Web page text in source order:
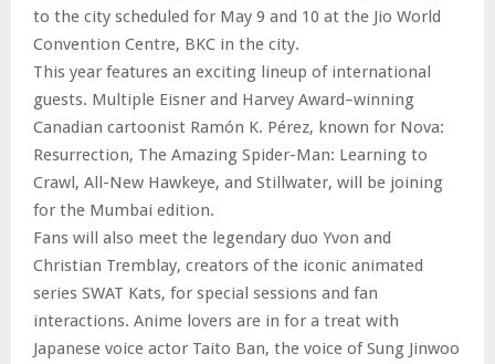
to the city scheduled for May 9 and 10 at the Jio World
Convention Centre, BKC in the city.
This year features an exciting lineup of international
guests. Multiple Eisner and Harvey Award–winning
Canadian cartoonist Ramón K. Pérez, known for Nova:
Resurrection, The Amazing Spider-Man: Learning to
Crawl, All-New Hawkeye, and Stillwater, will be joining
for the Mumbai edition.
Fans will also meet the legendary duo Yvon and
Christian Tremblay, creators of the iconic animated
series SWAT Kats, for special sessions and fan
interactions. Anime lovers are in for a treat with
Japanese voice actor Taito Ban, the voice of Sung Jinwoo